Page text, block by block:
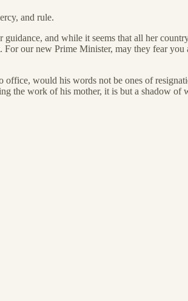
and rule.
and while it seems that all her
our new Prime Minister, may they fear you
would his words not be ones of
the work of his mother, it is but a shadow of